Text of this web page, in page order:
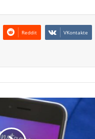
Reddit VKontakte